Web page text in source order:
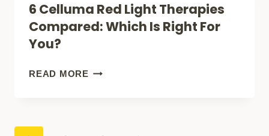
FOR
YOU?
LITE:
WHICH
LIGHT
6 Celluma Red Light Therapies
Compared: Which Is Right For
You?
READ MORE6